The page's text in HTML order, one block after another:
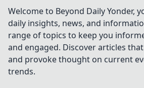
Welcome to Beyond Daily Yonder,
daily insights, news, and
range of topics to keep you
and engaged. Discover articles
and provoke thought on current
trends.